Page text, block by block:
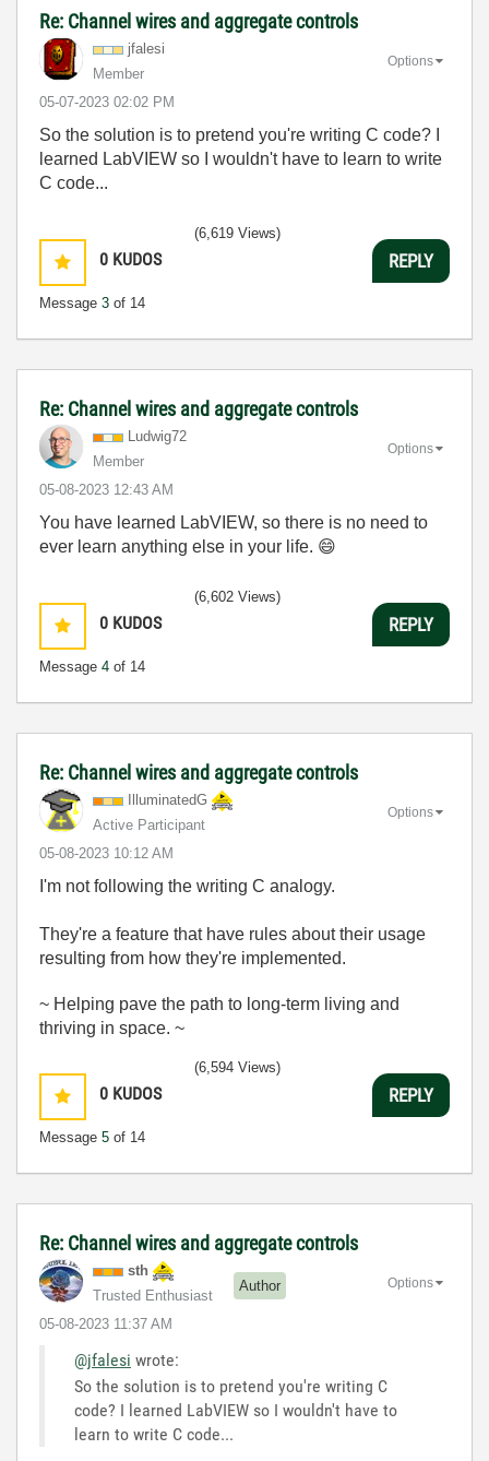
Re: Channel wires and aggregate controls
jfalesi
Member
‎05-07-2023 02:02 PM
Options
So the solution is to pretend you're writing C code? I
learned LabVIEW so I wouldn't have to learn to write
C code...
0 KUDOS
Message 3 of 14
(6,619 Views)
REPLY
Re: Channel wires and aggregate controls
Ludwig72
Member
‎05-08-2023 12:43 AM
Options
You have learned LabVIEW, so there is no need to
ever learn anything else in your life. 😄
0 KUDOS
Message 4 of 14
(6,602 Views)
REPLY
Re: Channel wires and aggregate controls
IlluminatedG
Active Participant
‎05-08-2023 10:12 AM
Options
I'm not following the writing C analogy.
They're a feature that have rules about their usage
resulting from how they're implemented.
~ Helping pave the path to long-term living and
thriving in space. ~
0 KUDOS
Message 5 of 14
(6,594 Views)
REPLY
Re: Channel wires and aggregate controls
sth
Trusted Enthusiast
Author
‎05-08-2023 11:37 AM
Options
@jfalesi wrote:
So the solution is to pretend you're writing C
code? I learned LabVIEW so I wouldn't have to
learn to write C code...